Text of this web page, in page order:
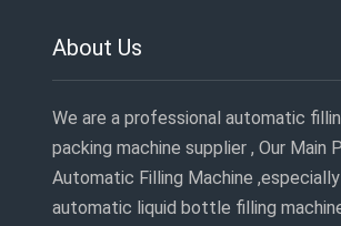
About Us
We are a professional automatic
packing machine supplier , Our Main
Automatic Filling Machine
automatic liquid bottle filling